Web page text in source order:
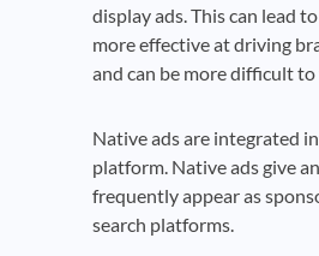
display ads. This can lead
more effective at driving
and can be more difficult
Native ads are integrated
platform. Native ads give
frequently appear as
search platforms.